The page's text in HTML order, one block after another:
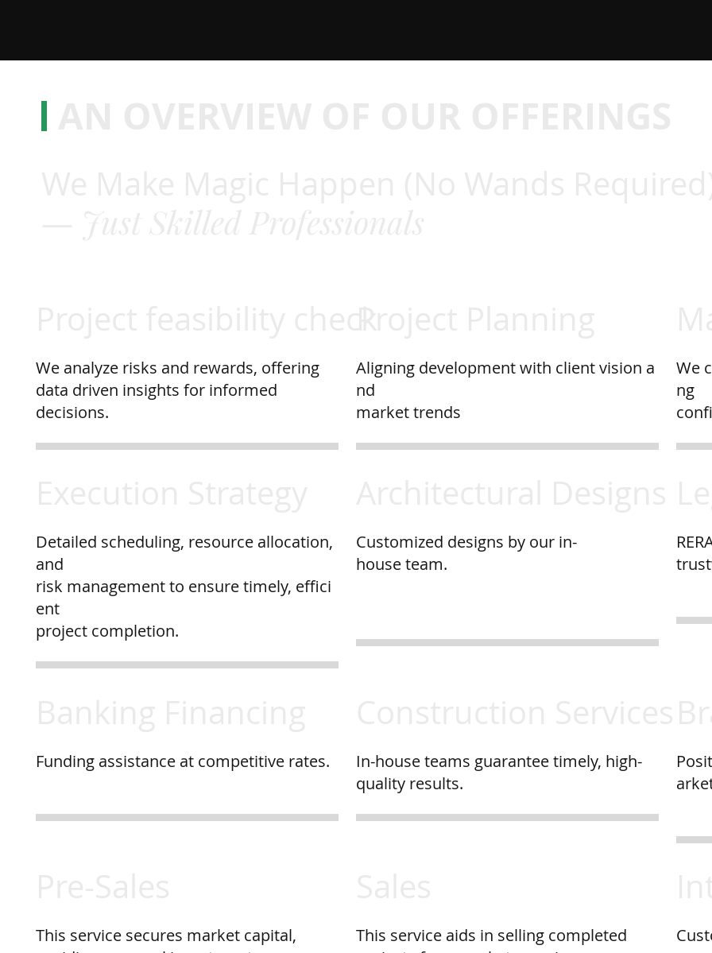
We analyze risks and rewards, offering
data driven insights for informed
decisions.
Aligning development with client vision a
nd
market trends
We
ng
Detailed scheduling, resource allocation,
and
risk management to ensure timely, effici
ent
project completion.
Customized designs by our in-
house team.
Funding assistance at competitive rates.
In-house teams guarantee timely, high-
quality results.
This service secures market capital,
This service aids in selling completed